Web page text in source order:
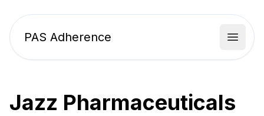
PAS Adherence Open
Jazz Pharmaceuticals